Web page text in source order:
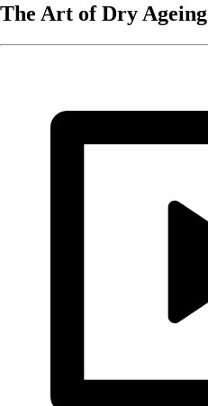
The Art of Dry Ageing